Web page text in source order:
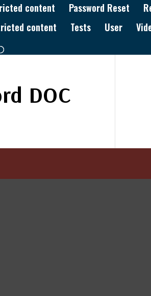
content Password Reset
content Tests User
DOC